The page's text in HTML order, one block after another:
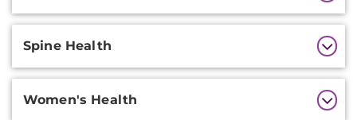
Spine Health
Women's Health